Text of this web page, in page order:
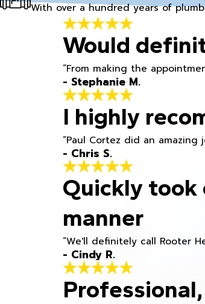
With over a hundred years of
Would
“From making the
- Stephanie M.
I highly
“Paul Cortez did an
- Chris S.
Quickly took
manner
“We'll definitely call Rooter
- Cindy R.